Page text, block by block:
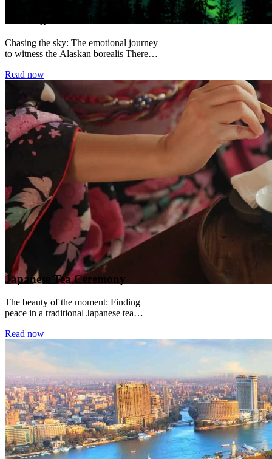
Chasing the Alaskan Borealis
Chasing the sky: The emotional journey
to witness the Alaskan borealis There
permanently alter...
Read now
Japanese Tea Ceremony
The beauty of the moment: Finding
peace in a traditional Japanese tea
silence...
Read now